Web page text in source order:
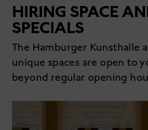
HIRING SPACE
SPECIALS
The Hamburger Kunsthalle
unique spaces are open to
beyond regular opening